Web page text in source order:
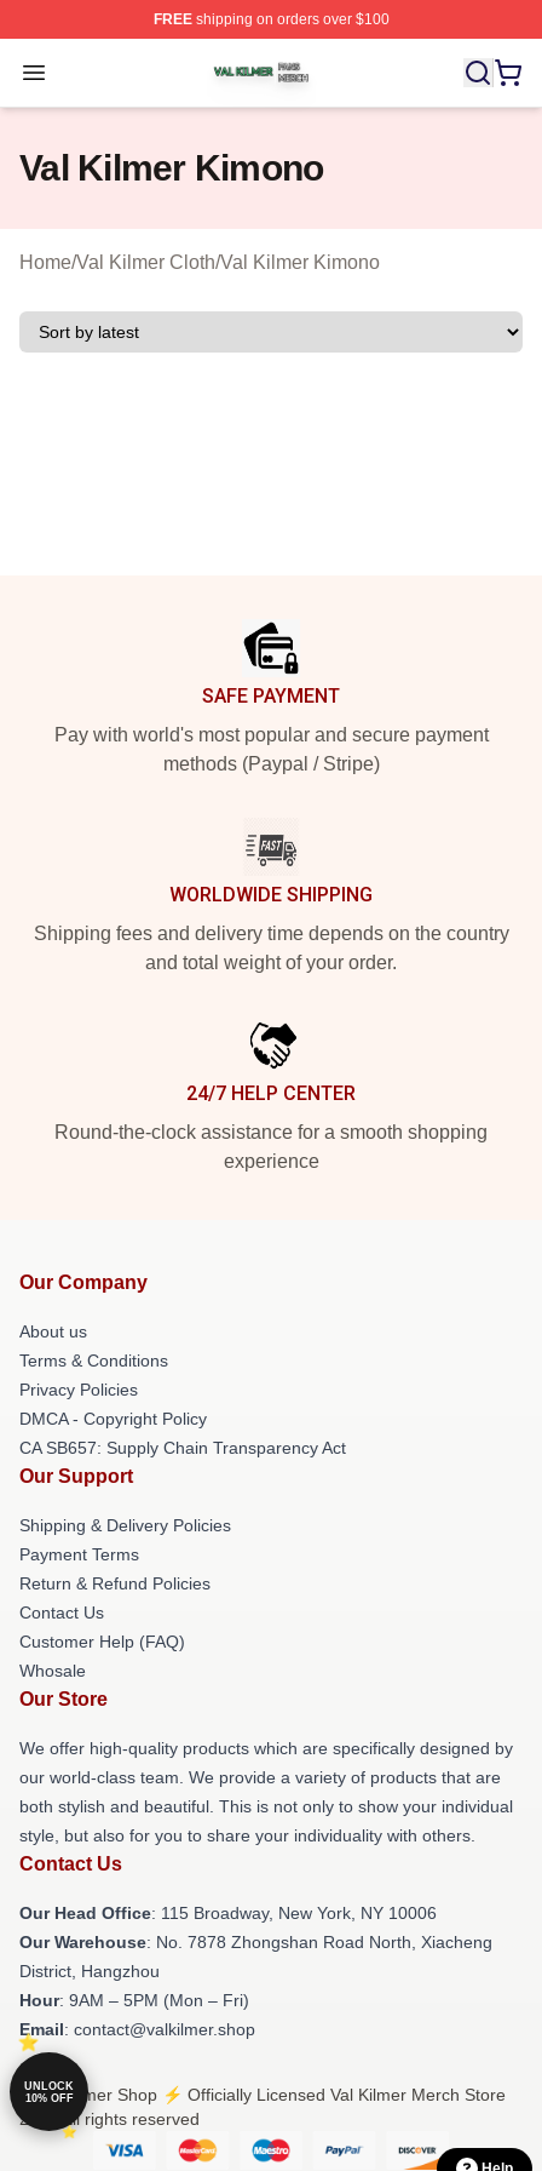
FREEshipping on orders over $100
Open menu
Val Kilmer Shop ⚡️ Officially Licensed Val Kilmer
Val Kilmer Kimono
Home/Val Kilmer Cloth/Val Kilmer Kimono
SAFE PAYMENT
Pay with world's most popular and secure payment
methods (Paypal / Stripe)
WORLDWIDE SHIPPING
Shipping fees and delivery time depends on the country
and total weight of your order.
24/7 HELP CENTER
Round-the-clock assistance for a smooth shopping
experience
Our Company
About us
Terms & Conditions
Privacy Policies
DMCA - Copyright Policy
CA SB657: Supply Chain Transparency Act
Our Support
Shipping & Delivery Policies
Payment Terms
Return & Refund Policies
Contact Us
Customer Help (FAQ)
Whosale
Our Store
We offer high-quality products which are specifically designed by
our world-class team. We provide a variety of products that are
both stylish and beautiful. This is not only to show your individual
style, but also for you to share your individuality with others.
Contact Us
Our Head Office: 115 Broadway, New York, NY 10006
Our Warehouse: No. 7878 Zhongshan Road North, Xiacheng
District, Hangzhou
Hour: 9AM – 5PM (Mon – Fri)
Email: contact@valkilmer.shop
© Val Kilmer Shop ⚡️ Officially Licensed Val Kilmer Merch Store
2026 all rights reserved
UNLOCK
10% OFF